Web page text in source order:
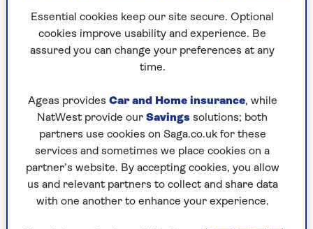
Calories
314
Ingredients Method Notes
Ingredients
1 tbsp olive oil
Essential cookies keep our site secure. Optional
cookies improve usability and experience. Be
assured you can change your preferences at any
time.
Ageas provides Car and Home insurance, while
NatWest provide our Savings solutions; both
partners use cookies on Saga.co.uk for these
services and sometimes we place cookies on a
partner’s website. By accepting cookies, you allow
us and relevant partners to collect and share data
with one another to enhance your experience.